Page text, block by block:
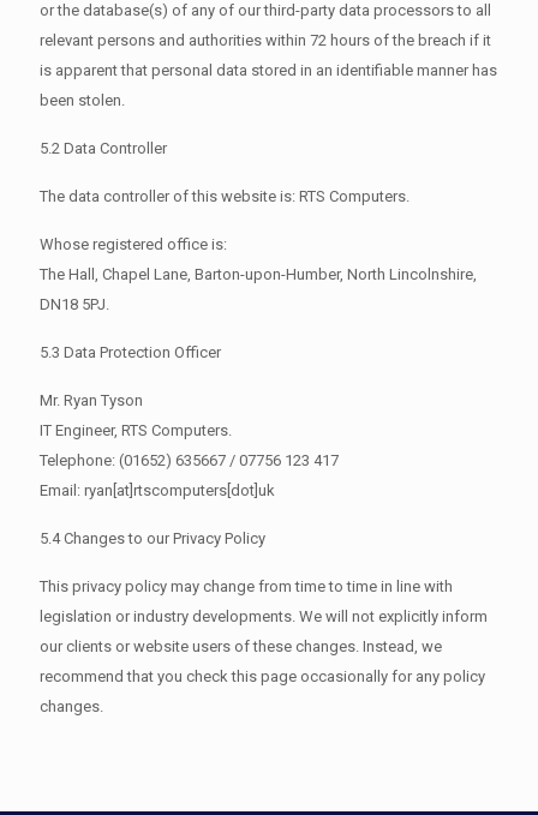
or the database(s) of any of our third-party data processors to all
relevant persons and authorities within 72 hours of the breach if it
is apparent that personal data stored in an identifiable manner has
been stolen.
5.2 Data Controller
The data controller of this website is: RTS Computers.
Whose registered office is:
The Hall, Chapel Lane, Barton-upon-Humber, North Lincolnshire,
DN18 5PJ.
5.3 Data Protection Officer
Mr. Ryan Tyson
IT Engineer, RTS Computers.
Telephone: (01652) 635667 / 07756 123 417
Email: ryan[at]rtscomputers[dot]uk
5.4 Changes to our Privacy Policy
This privacy policy may change from time to time in line with
legislation or industry developments. We will not explicitly inform
our clients or website users of these changes. Instead, we
recommend that you check this page occasionally for any policy
changes.